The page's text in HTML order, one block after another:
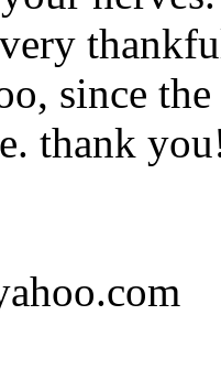
since
thank